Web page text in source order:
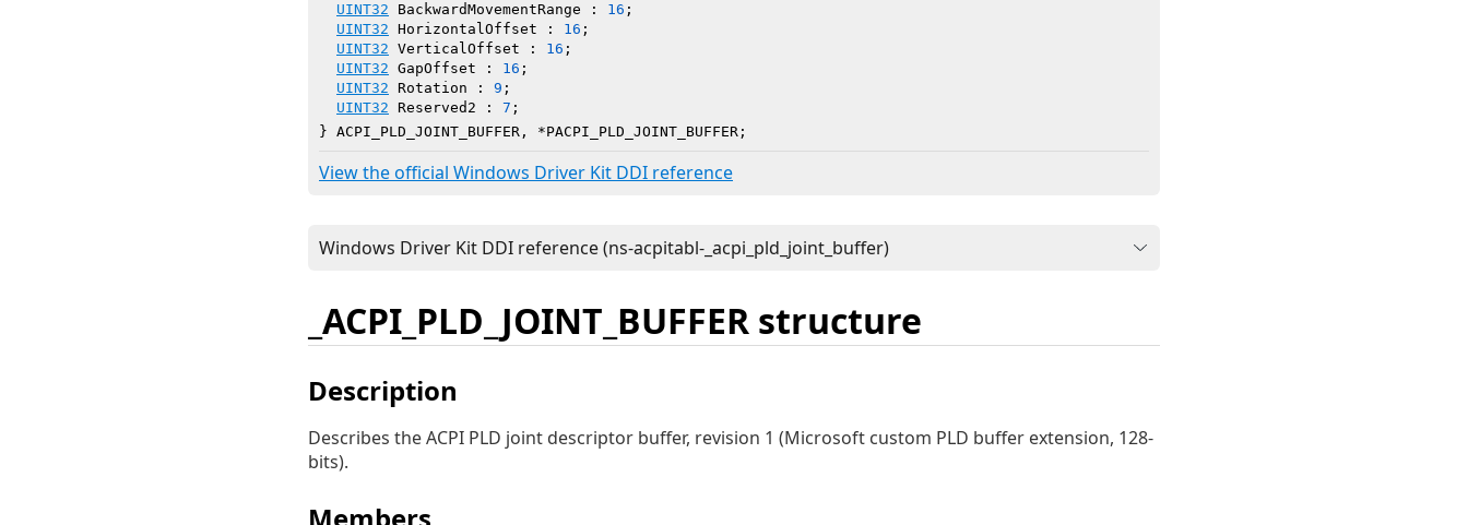
UINT32 BackwardMovementRange : 16 ;
UINT32 HorizontalOffset : 16 ;
UINT32 VerticalOffset : 16 ;
UINT32 GapOffset : 16 ;
UINT32 Rotation : 9 ;
UINT32 Reserved2 : 7 ;
} ACPI_PLD_JOINT_BUFFER, *PACPI_PLD_JOINT_BUFFER;
View the official Windows Driver Kit DDI reference
_ACPI_PLD_JOINT_BUFFER structure
Description
Describes the ACPI PLD joint descriptor buffer, revision 1 (Microsoft custom PLD buffer extension, 128-
bits).